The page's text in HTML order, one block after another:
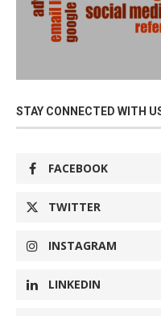
STAY CONNECTED WITH
FACEBOOK
TWITTER
INSTAGRAM
LINKEDIN